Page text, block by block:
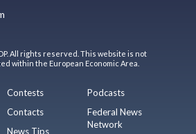
All rights reserved. This website is not
within the European Economic Area.
Contests
Contacts
News Tips
Podcasts
Federal News
Network